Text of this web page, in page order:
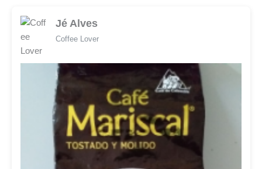
Jé Alves
Coffee Lover